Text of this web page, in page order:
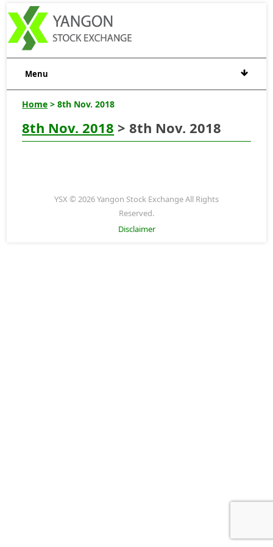
Menu
Home > 8th Nov. 2018
8th Nov. 2018 > 8th Nov. 2018
YSX © 2026 Yangon Stock Exchange All Rights
Reserved.
Disclaimer